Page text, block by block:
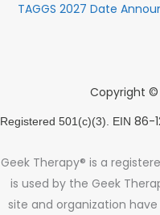
TAGGS 2027 Date
Copyright ©
Registered 501(c)(3). EIN 86-
Geek Therapy® is a
is used by the Geek
site and organization